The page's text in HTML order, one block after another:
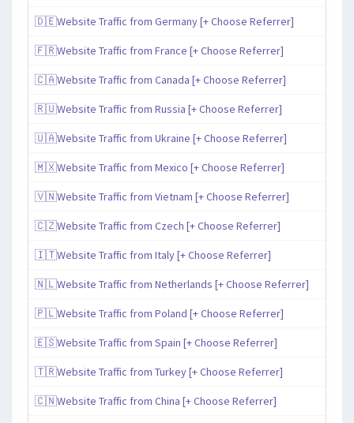
🇩🇪Website Traffic from Germany [+ Choose Referrer]
🇫🇷Website Traffic from France [+ Choose Referrer]
🇨🇦Website Traffic from Canada [+ Choose Referrer]
🇷🇺Website Traffic from Russia [+ Choose Referrer]
🇺🇦Website Traffic from Ukraine [+ Choose Referrer]
🇲🇽Website Traffic from Mexico [+ Choose Referrer]
🇻🇳Website Traffic from Vietnam [+ Choose Referrer]
🇨🇿Website Traffic from Czech [+ Choose Referrer]
🇮🇹Website Traffic from Italy [+ Choose Referrer]
🇳🇱Website Traffic from Netherlands [+ Choose Referrer]
🇵🇱Website Traffic from Poland [+ Choose Referrer]
🇪🇸Website Traffic from Spain [+ Choose Referrer]
🇹🇷Website Traffic from Turkey [+ Choose Referrer]
🇨🇳Website Traffic from China [+ Choose Referrer]